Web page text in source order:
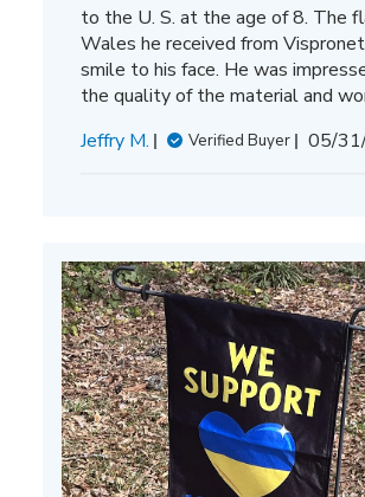
to the U. S. at the age of 8. The
Wales he received from
smile to his face. He was
the quality of the material and
Jeffry M.
Verified Buyer 05/